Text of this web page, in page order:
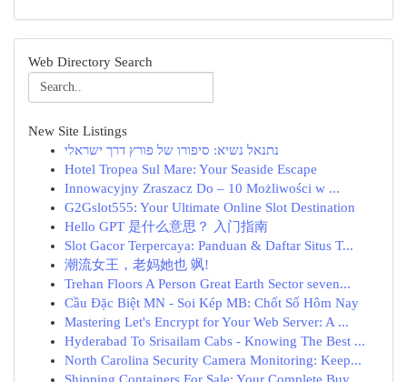
Web Directory Search
New Site Listings
נתנאל נשיא: סיפורו של פורץ דרך ישראלי
Hotel Tropea Sul Mare: Your Seaside Escape
Innowacyjny Zraszacz Do – 10 Możliwości w ...
G2Gslot555: Your Ultimate Online Slot Destination
Hello GPT 是什么意思？ 入门指南
Slot Gacor Terpercaya: Panduan & Daftar Situs T...
潮流女王，老妈她也 飒!
Trehan Floors A Person Great Earth Sector seven...
Cầu Đặc Biệt MN - Soi Kép MB: Chốt Số Hôm Nay
Mastering Let's Encrypt for Your Web Server: A ...
Hyderabad To Srisailam Cabs - Knowing The Best ...
North Carolina Security Camera Monitoring: Keep...